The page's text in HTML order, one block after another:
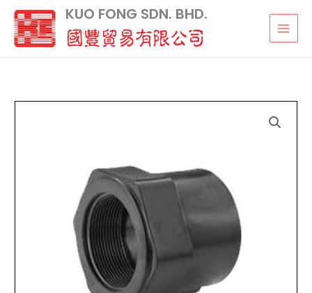
Skip
content
KUO FONG SDN. BHD.